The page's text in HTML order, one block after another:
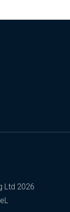
Ltd 2026